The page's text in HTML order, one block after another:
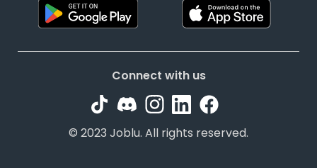
Connect with us
© 2023 Joblu. All rights reserved.